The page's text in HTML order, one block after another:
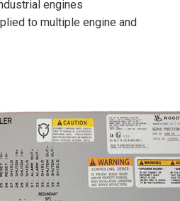
engines
to multiple engine and